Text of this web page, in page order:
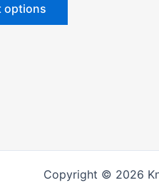
options
Copyright © 2026